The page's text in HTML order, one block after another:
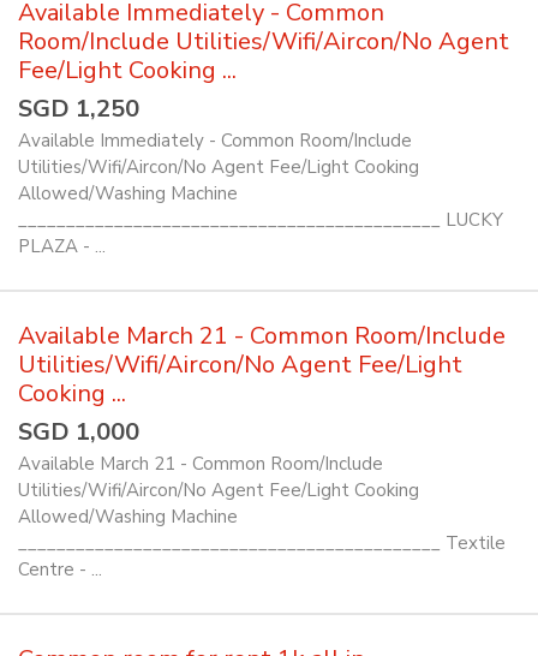
Available Immediately - Common
Room/Include Utilities/Wifi/Aircon/No Agent
Fee/Light Cooking ...
SGD 1,250
Available Immediately - Common Room/Include
Utilities/Wifi/Aircon/No Agent Fee/Light Cooking
Allowed/Washing Machine
____________________________________________ LUCKY
PLAZA - ...
Available March 21 - Common Room/Include
Utilities/Wifi/Aircon/No Agent Fee/Light
Cooking ...
SGD 1,000
Available March 21 - Common Room/Include
Utilities/Wifi/Aircon/No Agent Fee/Light Cooking
Allowed/Washing Machine
____________________________________________ Textile
Centre - ...